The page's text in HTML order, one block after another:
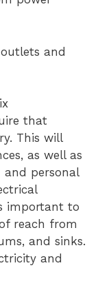
and
that
This will
as well as
personal
important to
reach from
and sinks.
and